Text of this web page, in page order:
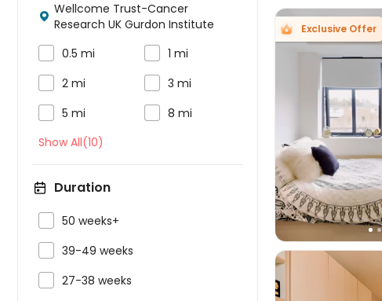
 Wellcome Trust-Cancer
Research UK Gurdon Institute
0.5 mi 1 mi
2 mi 3 mi
5 mi
8 mi
Show All(10)
Duration
50 weeks+
39-49 weeks
27-38 weeks
Exclusive Offer